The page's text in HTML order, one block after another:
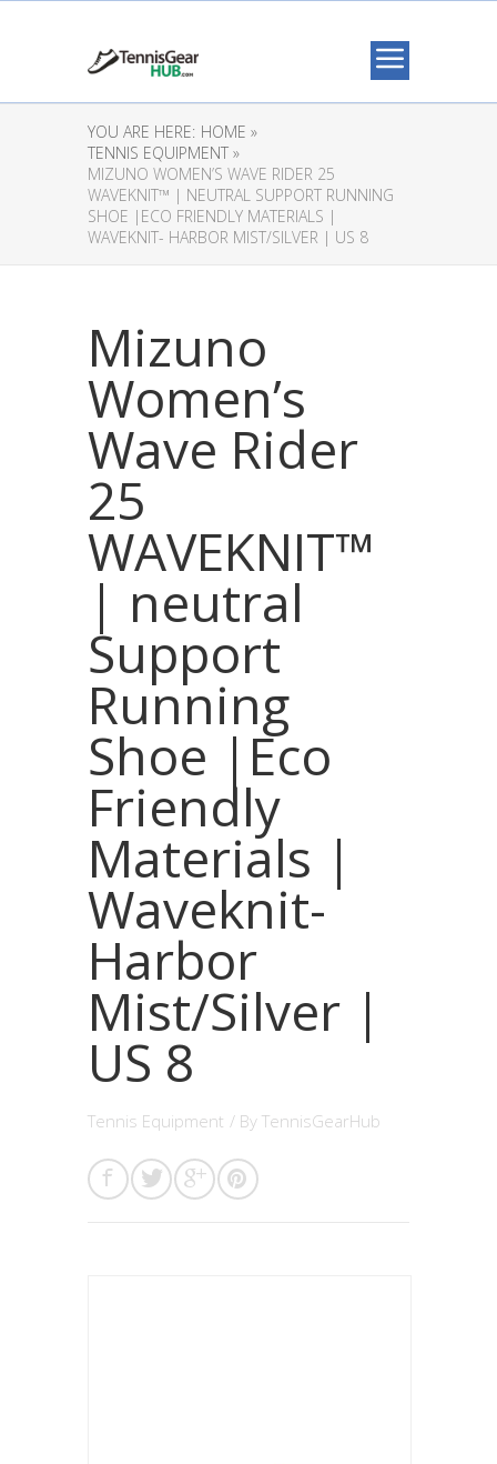
YOU ARE HERE: HOME »
TENNIS EQUIPMENT »
MIZUNO WOMEN’S WAVE RIDER 25
WAVEKNIT™ | NEUTRAL SUPPORT RUNNING
SHOE |ECO FRIENDLY MATERIALS |
WAVEKNIT- HARBOR MIST/SILVER | US 8
Mizuno
Women’s
Wave Rider
25
WAVEKNIT™
| neutral
Support
Running
Shoe |Eco
Friendly
Materials |
Waveknit-
Harbor
Mist/Silver |
US 8
Tennis Equipment / By TennisGearHub